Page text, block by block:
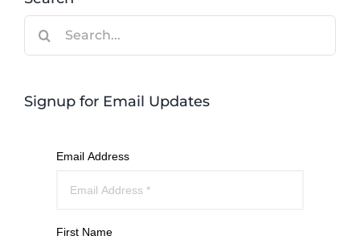
Signup for Email Updates
Email Address
First Name